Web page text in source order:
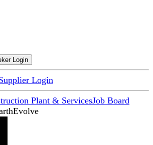
Login
Login
Plant & ServicesJob Board